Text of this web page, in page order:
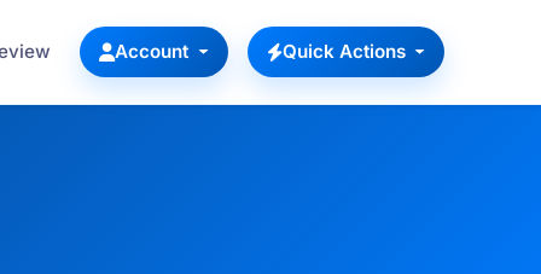
Account Quick Actions